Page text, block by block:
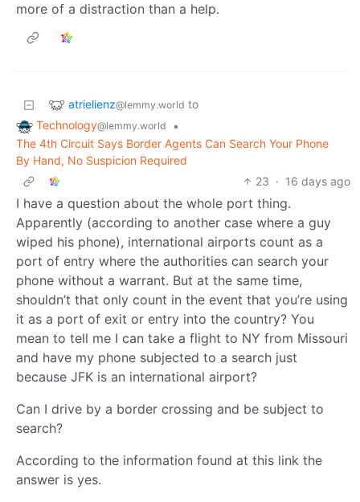
more of a distraction than a help.
atrielienz@lemmy.world to
Technology@lemmy.world
•
The 4th Circuit Says Border Agents Can Search Your Phone
By Hand, No Suspicion Required
23 · 16 days ago
I have a question about the whole port thing.
Apparently (according to another case where a guy
wiped his phone), international airports count as a
port of entry where the authorities can search your
phone without a warrant. But at the same time,
shouldn’t that only count in the event that you’re using
it as a port of exit or entry into the country? You
mean to tell me I can take a flight to NY from Missouri
and have my phone subjected to a search just
because JFK is an international airport?
Can I drive by a border crossing and be subject to
search?
According to the information found at this link the
answer is yes.